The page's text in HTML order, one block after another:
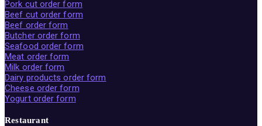
Pork cut order form
Beef cut order form
Beef order form
Butcher order form
Seafood order form
Meat order form
Milk order form
Dairy products order form
Cheese order form
Yogurt order form
Restaurant